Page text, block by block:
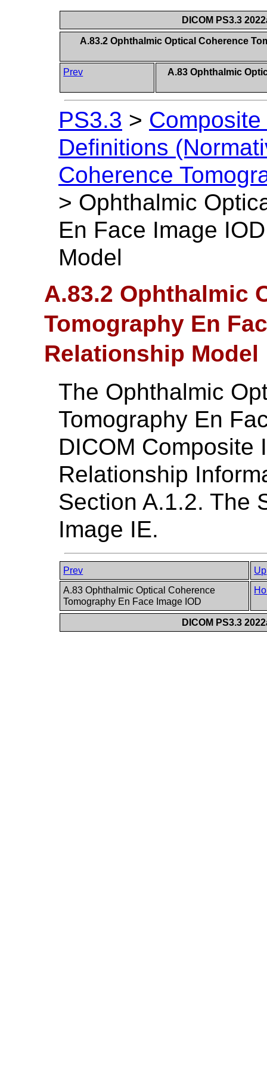
DICOM PS3.3
A.83.2 Ophthalmic Optical Coherence
Prev A.83 Ophthalmic
PS3.3 >
Definitions
Coherence
> Ophthalmic
En Face Image
Model
A.83.2 Ophthalmic
Tomography En
Relationship Model
The Ophthalmic
Tomography En
DICOM Composite
Relationship
Section A.1.2. The
Image IE.
Prev
Up
A.83 Ophthalmic Optical Coherence
Tomography En Face Image IOD
DICOM PS3.3